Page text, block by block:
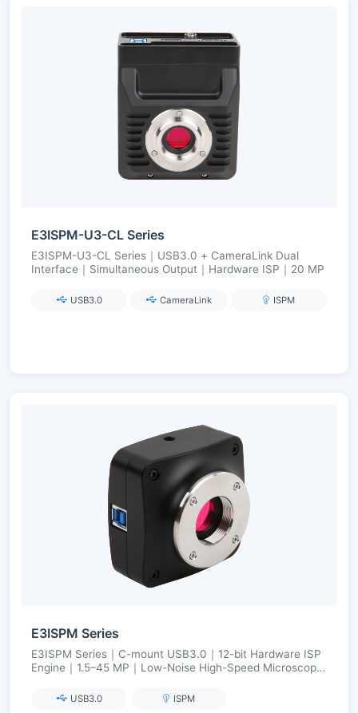
E3ISPM-U3-CL Series
E3ISPM-U3-CL Series｜USB3.0 + CameraLink Dual
Interface｜Simultaneous Output｜Hardware ISP｜20 MP
USB3.0 CameraLink ISPM
E3ISPM Series
E3ISPM Series｜C-mount USB3.0｜12-bit Hardware ISP
Engine｜1.5–45 MP｜Low-Noise High-Speed Microscopy
USB3.0 ISPM